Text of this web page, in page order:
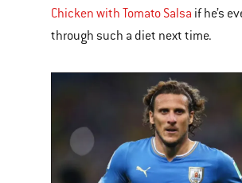
Chicken with Tomato Salsa if he’s
through such a diet next time.